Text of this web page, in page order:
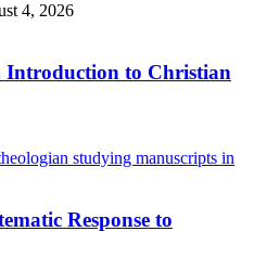
4, 2026
Introduction to Christian
Response to